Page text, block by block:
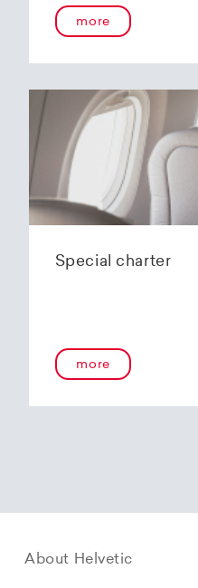
more
Special charter
more
About Helvetic